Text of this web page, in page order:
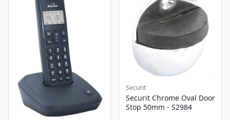
Securit
Securit Chrome Oval Door
Stop 50mm - S2984